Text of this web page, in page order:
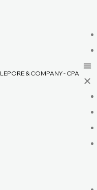
LEPORE & COMPANY - CPA